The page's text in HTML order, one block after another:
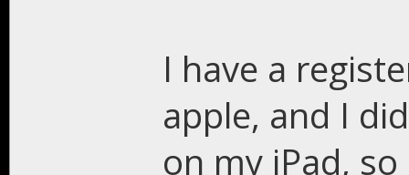
I have a
apple, and I
on my iPad,